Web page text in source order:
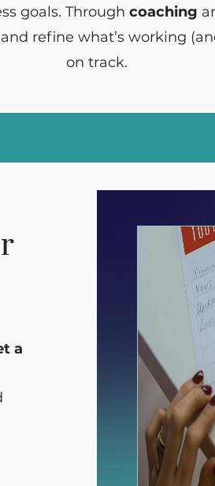
goals. Through coaching
refine what’s working
on track.
a